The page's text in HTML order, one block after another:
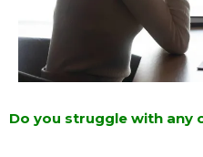
Do you struggle with any